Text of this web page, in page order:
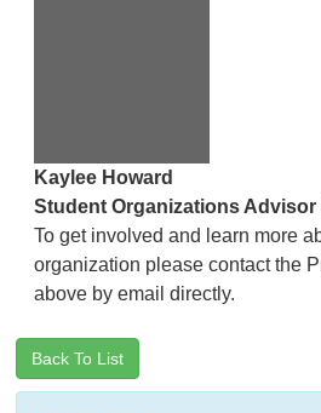
Kaylee Howard
Student Organizations
To get involved and learn more
organization please contact the
above by email directly.
Back To List